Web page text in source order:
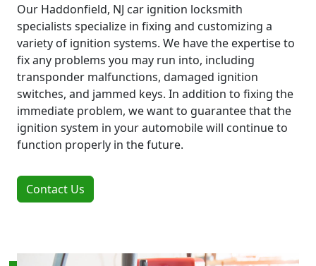
Our Haddonfield, NJ car ignition locksmith
specialists specialize in fixing and customizing a
variety of ignition systems. We have the expertise to
fix any problems you may run into, including
transponder malfunctions, damaged ignition
switches, and jammed keys. In addition to fixing the
immediate problem, we want to guarantee that the
ignition system in your automobile will continue to
function properly in the future.
Contact Us